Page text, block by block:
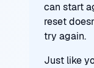
can start
reset
try again.
Just like